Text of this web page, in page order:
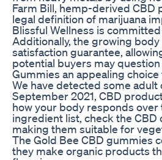
Farm Bill, hemp-derived CBD
legal definition of marijuana
Blissful Wellness is
Additionally, the growing
satisfaction guarantee,
potential buyers may
Gummies an appealing
We have detected some
September 2021, CBD
how your body responds
ingredient list, check the
making them suitable for
The Gold Bee CBD gummies
they make organic products